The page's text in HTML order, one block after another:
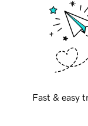
Fast & easy